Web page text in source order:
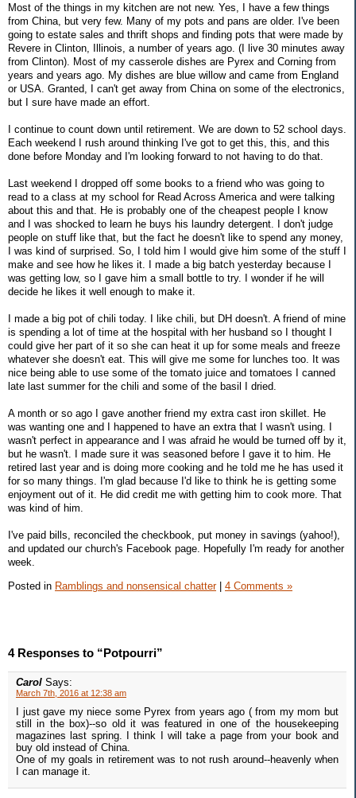
Most of the things in my kitchen are not new. Yes, I have a few things
from China, but very few. Many of my pots and pans are older. I've been
going to estate sales and thrift shops and finding pots that were made by
Revere in Clinton, Illinois, a number of years ago. (I live 30 minutes away
from Clinton). Most of my casserole dishes are Pyrex and Corning from
years and years ago. My dishes are blue willow and came from England
or USA. Granted, I can't get away from China on some of the electronics,
but I sure have made an effort.
I continue to count down until retirement. We are down to 52 school days.
Each weekend I rush around thinking I've got to get this, this, and this
done before Monday and I'm looking forward to not having to do that.
Last weekend I dropped off some books to a friend who was going to
read to a class at my school for Read Across America and were talking
about this and that. He is probably one of the cheapest people I know
and I was shocked to learn he buys his laundry detergent. I don't judge
people on stuff like that, but the fact he doesn't like to spend any money,
I was kind of surprised. So, I told him I would give him some of the stuff I
make and see how he likes it. I made a big batch yesterday because I
was getting low, so I gave him a small bottle to try. I wonder if he will
decide he likes it well enough to make it.
I made a big pot of chili today. I like chili, but DH doesn't. A friend of mine
is spending a lot of time at the hospital with her husband so I thought I
could give her part of it so she can heat it up for some meals and freeze
whatever she doesn't eat. This will give me some for lunches too. It was
nice being able to use some of the tomato juice and tomatoes I canned
late last summer for the chili and some of the basil I dried.
A month or so ago I gave another friend my extra cast iron skillet. He
was wanting one and I happened to have an extra that I wasn't using. I
wasn't perfect in appearance and I was afraid he would be turned off by it,
but he wasn't. I made sure it was seasoned before I gave it to him. He
retired last year and is doing more cooking and he told me he has used it
for so many things. I'm glad because I'd like to think he is getting some
enjoyment out of it. He did credit me with getting him to cook more. That
was kind of him.
I've paid bills, reconciled the checkbook, put money in savings (yahoo!),
and updated our church's Facebook page. Hopefully I'm ready for another
week.
Posted in Ramblings and nonsensical chatter| 4 Comments »
4 Responses to “Potpourri”
Carol Says:
March 7th, 2016 at 12:38 am
I just gave my niece some Pyrex from years ago ( from my mom but
still in the box)--so old it was featured in one of the housekeeping
magazines last spring. I think I will take a page from your book and
buy old instead of China.
One of my goals in retirement was to not rush around--heavenly when
I can manage it.